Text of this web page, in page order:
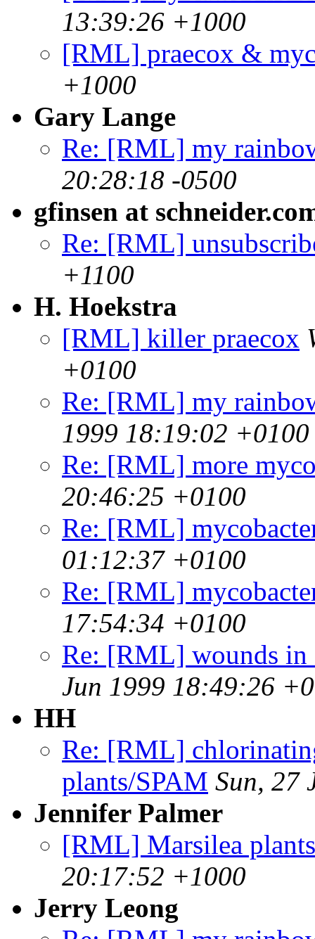
13:39:26 +1000
[RML] praecox &
+1000
Gary Lange
Re: [RML] my
20:28:18 -0500
gfinsen at
Re: [RML]
+1100
H. Hoekstra
[RML] killer praecox
+0100
Re: [RML] my
1999 18:19:02 +0100
Re: [RML] more
20:46:25 +0100
Re: [RML]
01:12:37 +0100
Re: [RML]
17:54:34 +0100
Re: [RML] wounds in
Jun 1999 18:49:26
HH
Re: [RML]
plants/SPAM Sun, 27
Jennifer Palmer
[RML] Marsilea
20:17:52 +1000
Jerry Leong